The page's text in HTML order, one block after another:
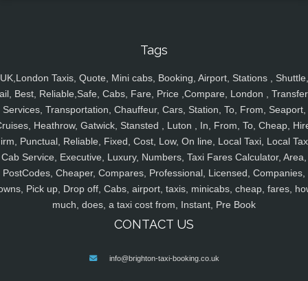
Tags
UK,London Taxis, Quote, Mini cabs, Booking, Airport, Stations , Shuttle,
Best, Reliable,Safe, Cabs, Fare, Price ,Compare, London ,
Services, Transportation, Chauffeur, Cars, Station, To, From, Seaport,
Heathrow, Gatwick, Stansted , Luton , In, From, To, Cheap,
Punctual, Reliable, Fixed, Cost, Low, On line, Local Taxi, Local
Cab Service, Executive, Luxury, Numbers, Taxi Fares Calculator, Area,
PostCodes, Cheaper, Compares, Professional, Licensed, Companies,
Pick up, Drop off, Cabs, airport, taxis, minicabs, cheap, fares,
much, does, a taxi cost from, Instant, Pre Book
CONTACT US
info@brighton-taxi-booking.co.uk